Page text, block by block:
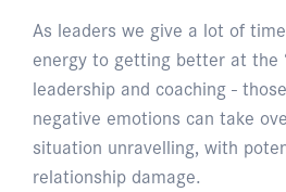
As leaders we give a lot of
energy to getting better at the
leadership and coaching -
negative emotions can take
situation unravelling, with
relationship damage.